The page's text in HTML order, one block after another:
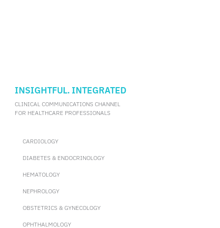
Ramon Yarza from the Royal Marsden Hospital, London, the
United Kingdom, shared the findings of this review.
INSIGHTFUL. INTEGRATED
CLINICAL COMMUNICATIONS CHANNEL
FOR HEALTHCARE PROFESSIONALS
CARDIOLOGY
DIABETES & ENDOCRINOLOGY
HEMATOLOGY
NEPHROLOGY
OBSTETRICS & GYNECOLOGY
OPHTHALMOLOGY